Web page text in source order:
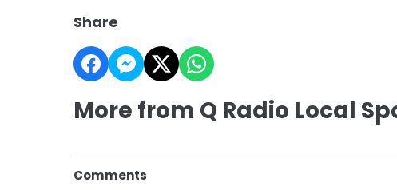
Share
More from Q Radio Local
Comments